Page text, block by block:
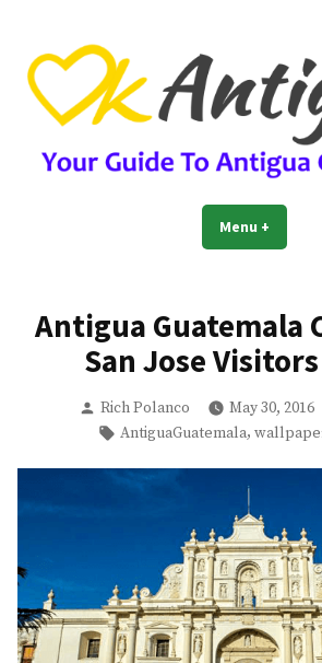
content
OkAntigua | Travel
Antigua
Guide For Living And Traveling to Antigua
Menu +
Antigua Guatemala
San Jose
Posted
by
Rich Polanco May 30, 2016
Tags:
AntiguaGuatemala,